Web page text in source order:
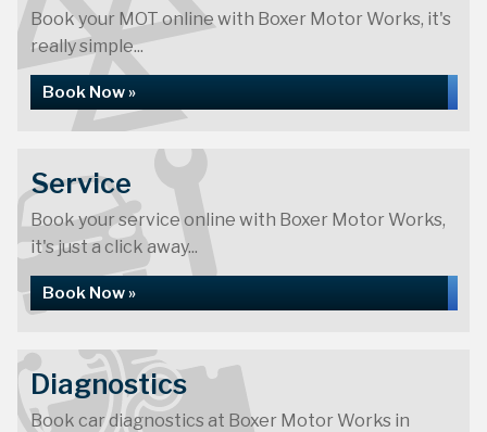
Book your MOT online with Boxer Motor Works, it's
really simple...
Book Now »
Service
Book your service online with Boxer Motor Works,
it's just a click away...
Book Now »
Diagnostics
Book car diagnostics at Boxer Motor Works in